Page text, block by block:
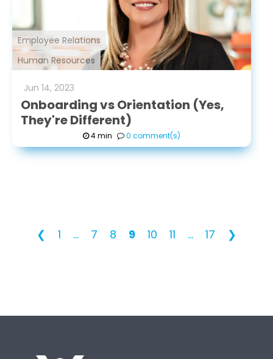
Human Resources
Employee Relations
Jun 14, 2023
Onboarding vs Orientation (Yes,
They're Different)
4 min 0 comment(s)
❮ 1 ... 7 8 9 10 11 ... 17 ❯